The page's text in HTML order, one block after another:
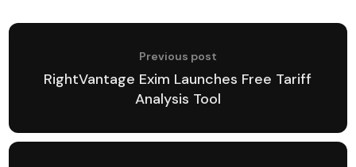
Previous post
RightVantage Exim Launches Free Tariff
Analysis Tool